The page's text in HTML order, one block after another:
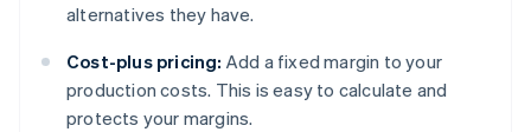
alternatives they have.
Cost-plus pricing: Add a fixed margin to your
production costs. This is easy to calculate and
protects your margins.